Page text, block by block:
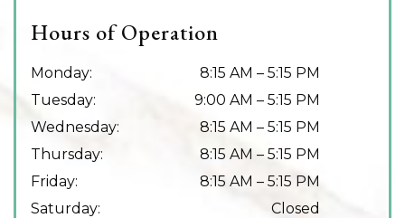
Hours of Operation
Monday: 8:15 AM – 5:15 PM
Tuesday: 9:00 AM – 5:15 PM
Wednesday: 8:15 AM – 5:15 PM
Thursday: 8:15 AM – 5:15 PM
Friday: 8:15 AM – 5:15 PM
Saturday:
Closed